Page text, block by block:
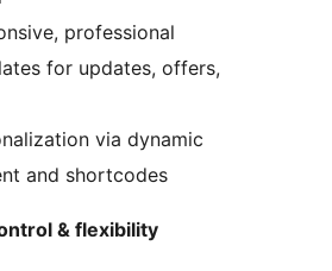
professional
for updates, offers,
via dynamic
and shortcodes
& flexibility